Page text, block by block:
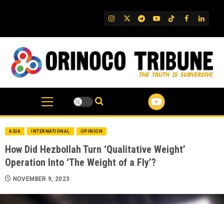
IG TwitterTelegram
YouTube
TikTok
FB
ASIA INTERNATIONAL OPINION
How Did Hezbollah Turn ‘Qualitative Weight’
Operation Into ‘The Weight of a Fly’?
NOVEMBER 9, 2023